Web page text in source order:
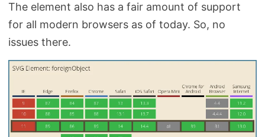
The element also has a fair amount of support
for all modern browsers as of today. So, no
issues there.